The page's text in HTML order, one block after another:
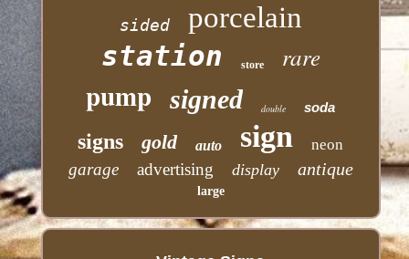
sided
porcelain
station
store rare
pump signed double soda
signs gold auto sign neon
garage advertising display antique
large